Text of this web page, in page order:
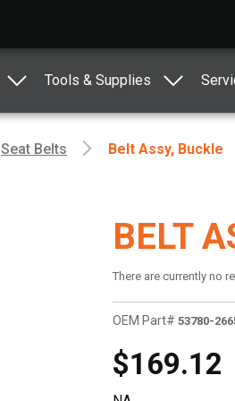
Tools & Supplies
Seat Belts Belt Assy, Buckle
BELT
There are currently no
OEM Part# 53780-
$169.12